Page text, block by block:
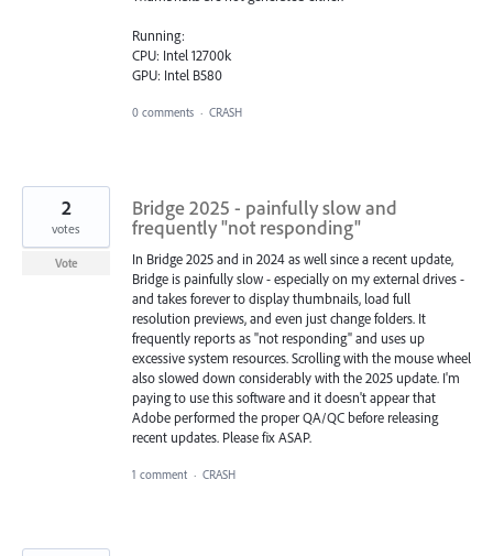
Running:
CPU: Intel 12700k
GPU: Intel B580
0 comments · CRASH
Bridge 2025 - painfully slow and
frequently "not responding"
In Bridge 2025 and in 2024 as well since a recent update,
Bridge is painfully slow - especially on my external drives -
and takes forever to display thumbnails, load full
resolution previews, and even just change folders. It
frequently reports as "not responding" and uses up
excessive system resources. Scrolling with the mouse wheel
also slowed down considerably with the 2025 update. I'm
paying to use this software and it doesn't appear that
Adobe performed the proper QA/QC before releasing
recent updates. Please fix ASAP.
2
votes
Vote
1 comment · CRASH